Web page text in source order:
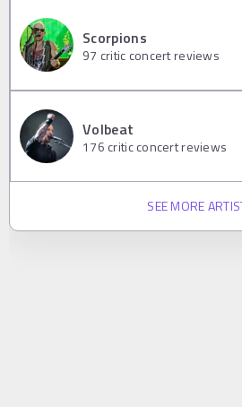
Scorpions
97 critic concert reviews
Volbeat
176 critic concert reviews
SEE MORE